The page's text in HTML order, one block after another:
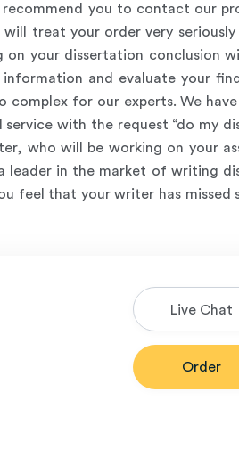
you to contact our
treat your order very seriously
your dissertation conclusion
and evaluate your
complex for our experts. We
with the request “do my
who will be working on your
leader in the market of writing
feel that your writer has missed
Live Chat
Order